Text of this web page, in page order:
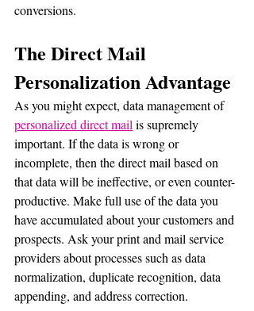
conversions.
The Direct Mail
Personalization Advantage
As you might expect, data management of
personalized direct mail is supremely
important. If the data is wrong or
incomplete, then the direct mail based on
that data will be ineffective, or even counter-
productive. Make full use of the data you
have accumulated about your customers and
prospects. Ask your print and mail service
providers about processes such as data
normalization, duplicate recognition, data
appending, and address correction.